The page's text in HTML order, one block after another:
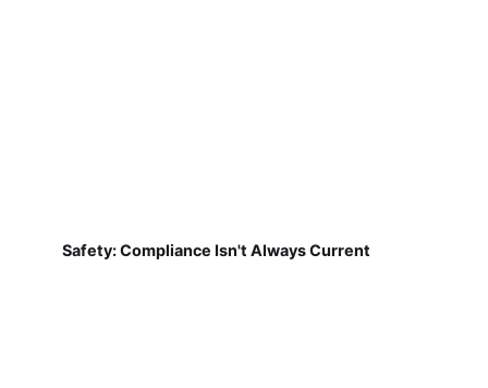
Safety: Compliance Isn't Always Current